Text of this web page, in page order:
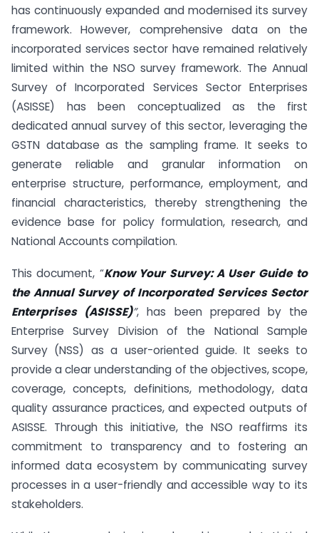
has continuously expanded and modernised its survey
framework. However, comprehensive data on the
incorporated services sector have remained relatively
limited within the NSO survey framework. The Annual
Survey of Incorporated Services Sector Enterprises
(ASISSE) has been conceptualized as the first
dedicated annual survey of this sector, leveraging the
GSTN database as the sampling frame. It seeks to
generate reliable and granular information on
enterprise structure, performance, employment, and
financial characteristics, thereby strengthening the
evidence base for policy formulation, research, and
National Accounts compilation.
This document, “Know Your Survey: A User Guide to
the Annual Survey of Incorporated Services Sector
Enterprises (ASISSE)”, has been prepared by the
Enterprise Survey Division of the National Sample
Survey (NSS) as a user-oriented guide. It seeks to
provide a clear understanding of the objectives, scope,
coverage, concepts, definitions, methodology, data
quality assurance practices, and expected outputs of
ASISSE. Through this initiative, the NSO reaffirms its
commitment to transparency and to fostering an
informed data ecosystem by communicating survey
processes in a user-friendly and accessible way to its
stakeholders.